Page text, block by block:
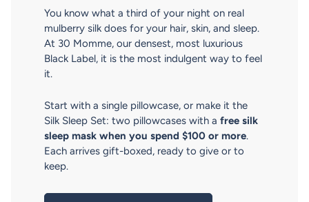
You know what a third of your night on real
mulberry silk does for your hair, skin, and sleep.
At 30 Momme, our densest, most luxurious
Black Label, it is the most indulgent way to feel
it.
Start with a single pillowcase, or make it the
Silk Sleep Set: two pillowcases with a free silk
sleep mask when you spend $100 or more.
Each arrives gift-boxed, ready to give or to
keep.